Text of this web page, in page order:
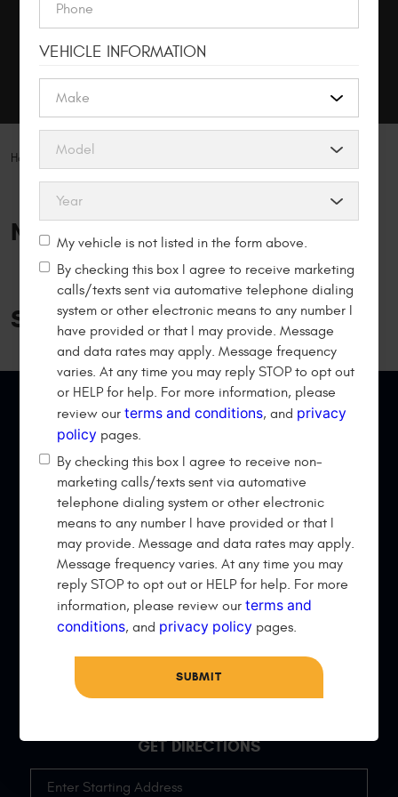
MAKE AN APPOINTMENT
MY GARAGE
Home Specials
NAPA Promotions
Specials
QUICK LINKS
Home
Services
About Us
Specials
Reviews
Appointments
CONTACT US
Phone Number:
(406) 924-1335
32 Red Oak Dr,Belgrade, MT 59714
Hours of Operation:
GET DIRECTIONS
VEHICLE INFORMATION
My vehicle is not listed in the form above.
By checking this box I agree to receive marketing
calls/texts sent via automative telephone dialing
system or other electronic means to any number I
have provided or that I may provide. Message
and data rates may apply. Message frequency
varies. At any time you may reply STOP to opt out
or HELP for help. For more information, please
review ourterms and conditions, and privacy
policy pages.
By checking this box I agree to receive non-
marketing calls/texts sent via automative
telephone dialing system or other electronic
means to any number I have provided or that I
may provide. Message and data rates may apply.
Message frequency varies. At any time you may
reply STOP to opt out or HELP for help. For more
information, please review ourterms and
conditions, and privacy policy pages.